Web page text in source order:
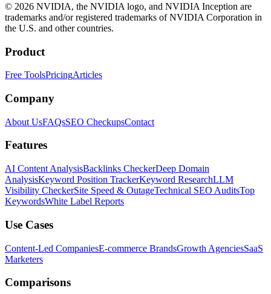
© 2026 NVIDIA, the NVIDIA logo, and NVIDIA Inception are
trademarks and/or registered trademarks of NVIDIA Corporation in
the U.S. and other countries.
Product
Free ToolsPricingArticles
Company
About UsFAQsSEO CheckupsContact
Features
AI Content AnalysisBacklinks CheckerDeep Domain
AnalysisKeyword Position TrackerKeyword ResearchLLM
Visibility CheckerSite Speed & OutageTechnical SEO AuditsTop
KeywordsWhite Label Reports
Use Cases
Content-Led CompaniesE-commerce BrandsGrowth AgenciesSaaS
Marketers
Comparisons